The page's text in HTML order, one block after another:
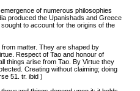
of numerous philosophies
produced the Upanishads and Greece
to account for the origins of the
matter. They are shaped by
Respect of Tao and honour of
things arise from Tao. By Virtue they
Creating without claiming; doing
51. tr. ibid )